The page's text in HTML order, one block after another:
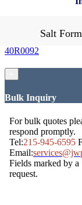
Salt
40R0092
Bulk Inquiry
For bulk quotes
respond promptly.
Tel:215-945-6595
Email:
Fields marked by
request.